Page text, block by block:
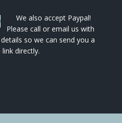
We also accept Paypal!
Please call or email us with
so we can send you a
link directly.